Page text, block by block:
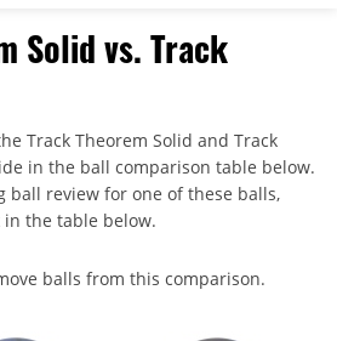
Solid vs. Track
Track Theorem Solid and Track
in the ball comparison table below.
ball review for one of these balls,
the table below.
balls from this comparison.